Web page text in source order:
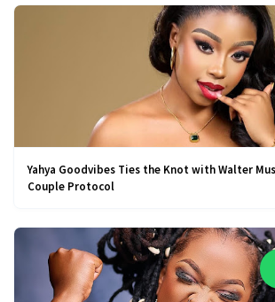
Yahya Goodvibes Ties the Knot with Walter
Couple Protocol
Chat With An